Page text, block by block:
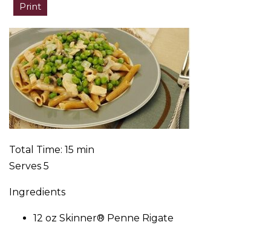
Print
Total Time: 15 min
Serves 5
Ingredients
12 oz Skinner® Penne Rigate